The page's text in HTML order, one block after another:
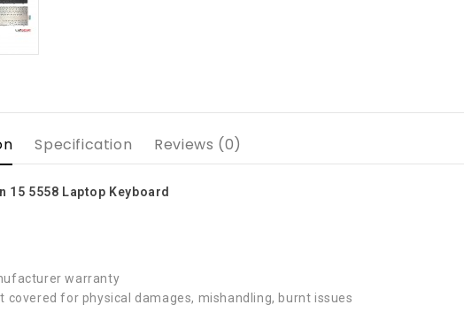
Specification Reviews (0)
15 5558 Laptop Keyboard
warranty
covered for physical damages, mishandling, burnt issues